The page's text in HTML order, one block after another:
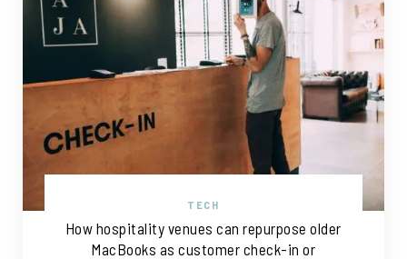
TECH
How hospitality venues can repurpose older
MacBooks as customer check-in or